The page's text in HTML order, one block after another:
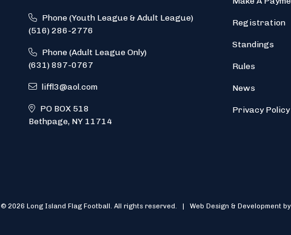
Phone (Youth League & Adult League)
(516) 286-2776
Phone (Adult League Only)
(631) 897-0767
liffl3@aol.com
PO BOX 518
Bethpage, NY 11714
Registration
Standings
Rules
News
Privacy Policy
© 2026 Long Island Flag Football. All rights reserved. | Web Design & Development by